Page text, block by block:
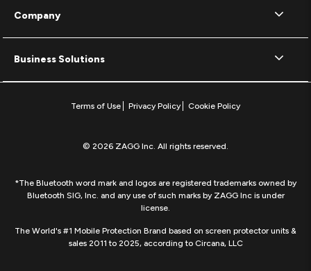
Company
Business Solutions
Terms of Use Privacy Policy Cookie Policy
© 2026 ZAGG Inc. All rights reserved.
*The Bluetooth word mark and logos are registered trademarks owned by
Bluetooth SIG, Inc. and any use of such marks by ZAGG Inc is under
license.
The World's #1 Mobile Protection Brand based on screen protector units &
sales 2011 to 2025, according to Circana, LLC